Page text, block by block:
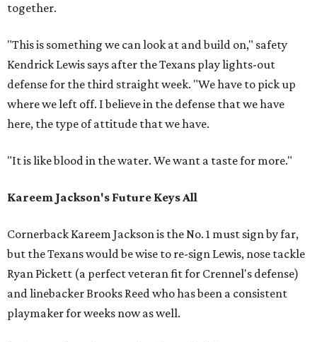
together.
"This is something we can look at and build on," safety
Kendrick Lewis says after the Texans play lights-out
defense for the third straight week. "We have to pick up
where we left off. I believe in the defense that we have
here, the type of attitude that we have.
"It is like blood in the water. We want a taste for more."
Kareem Jackson's Future Keys All
Cornerback Kareem Jackson is the No. 1 must sign by far,
but the Texans would be wise to re-sign Lewis, nose tackle
Ryan Pickett (a perfect veteran fit for Crennel's defense)
and linebacker Brooks Reed who has been a consistent
playmaker for weeks now as well.